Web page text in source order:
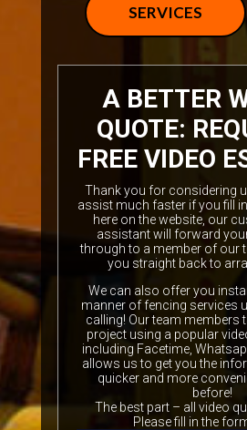
SERVICES
A BETTER
QUOTE:
FREE VIDEO
Thank you for considering
assist much faster if you fill
here on the website, our
assistant will forward
through to a member of our
you straight back to
We can also offer you
manner of fencing services
calling! Our team members
project using a popular
including Facetime,
allows us to get you the
quicker and more
before!
The best part – all video
Please fill in the